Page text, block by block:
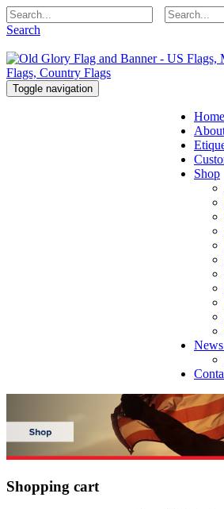
Search
Toggle navigation
Home
Shop
Shopping cart